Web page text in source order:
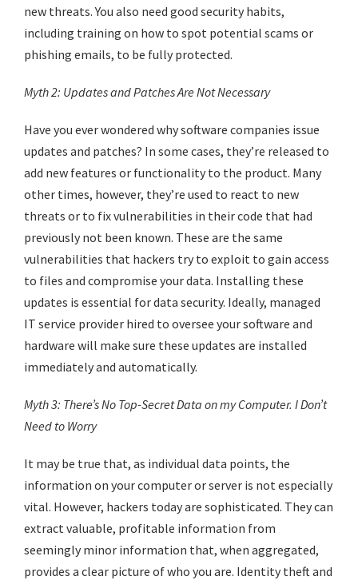
new threats. You also need good security habits,
including training on how to spot potential scams or
phishing emails, to be fully protected.
Myth 2: Updates and Patches Are Not Necessary
Have you ever wondered why software companies issue
updates and patches? In some cases, they’re released to
add new features or functionality to the product. Many
other times, however, they’re used to react to new
threats or to fix vulnerabilities in their code that had
previously not been known. These are the same
vulnerabilities that hackers try to exploit to gain access
to files and compromise your data. Installing these
updates is essential for data security. Ideally, managed
IT service provider hired to oversee your software and
hardware will make sure these updates are installed
immediately and automatically.
Myth 3: There’s No Top-Secret Data on my Computer. I Don’t
Need to Worry
It may be true that, as individual data points, the
information on your computer or server is not especially
vital. However, hackers today are sophisticated. They can
extract valuable, profitable information from
seemingly minor information that, when aggregated,
provides a clear picture of who you are. Identity theft and